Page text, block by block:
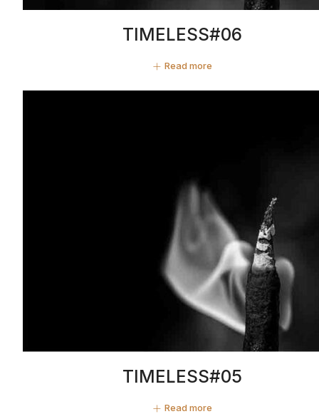
TIMELESS#06
Read more
TIMELESS#05
Read more